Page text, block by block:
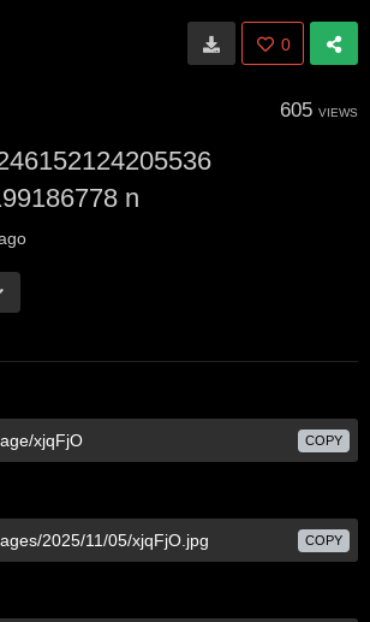
0
605 VIEWS
n
COPY
COPY